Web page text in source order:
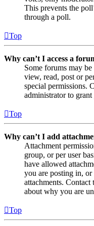
This prevents the
through a poll.
Top
Why can’t I access a
Some forums may
view, read, post or
special permissions.
administrator to grant
Top
Why can’t I add
Attachment
group, or per user
have allowed
you are posting in, or
attachments.
about why you are
Top